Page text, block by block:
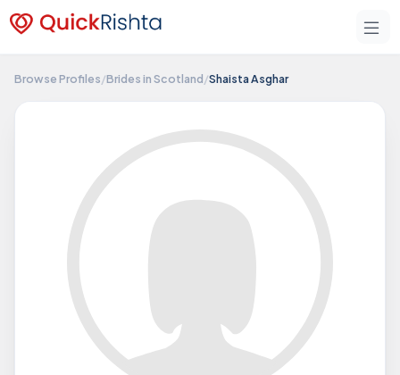
Browse Profiles/Brides in Scotland/Shaista Asghar